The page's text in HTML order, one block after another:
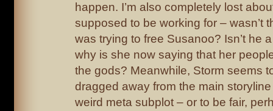
happen. I’m also completely lost
supposed to be working for – wasn’t
was trying to free Susanoo? Isn’t he
why is she now saying that her
the gods? Meanwhile, Storm seems
dragged away from the main
weird meta subplot – or to be fair,